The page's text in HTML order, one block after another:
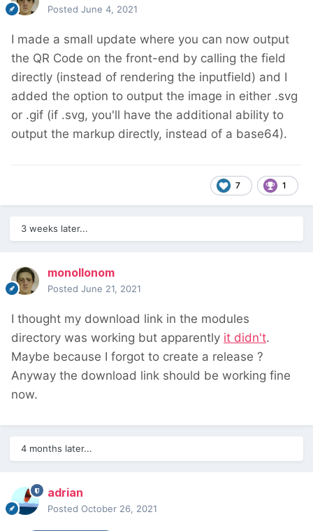
Posted June 4, 2021
I made a small update where you can now output
the QR Code on the front-end by calling the field
directly (instead of rendering the inputfield) and I
added the option to output the image in either .svg
or .gif (if .svg, you'll have the additional ability to
output the markup directly, instead of a base64).
7 1
3 weeks later...
monollonom
Posted June 21, 2021
I thought my download link in the modules
directory was working but apparently it didn't.
Maybe because I forgot to create a release ?
Anyway the download link should be working fine
now.
4 months later...
adrian
Posted October 26, 2021